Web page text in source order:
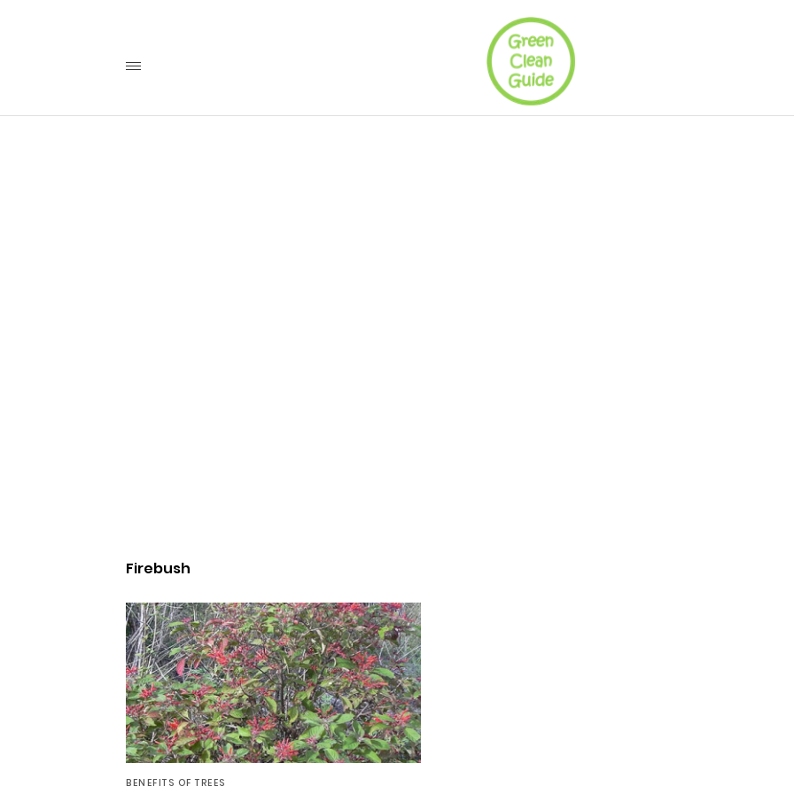
Firebush
BENEFITS OF TREES